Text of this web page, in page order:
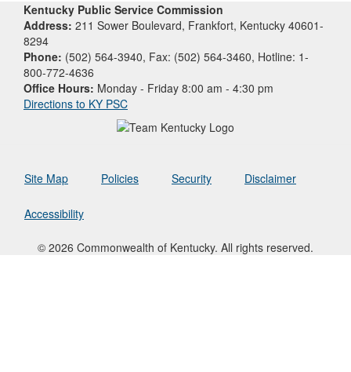
Kentucky Public Service Commission
Address: 211 Sower Boulevard, Frankfort, Kentucky 40601-
8294
Phone: (502) 564-3940, Fax: (502) 564-3460, Hotline: 1-
800-772-4636
Office Hours: Monday - Friday 8:00 am - 4:30 pm
Directions to KY PSC
Site Map Policies Security Disclaimer
Accessibility
© 2026 Commonwealth of Kentucky. All rights reserved.